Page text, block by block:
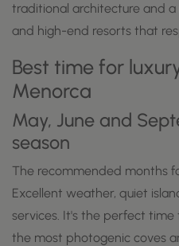
traditional architecture and
and high-end resorts that
Best time for
Menorca
May, June and
season
The recommended months
Excellent weather, quiet
services. It's the perfect time
the most photogenic coves